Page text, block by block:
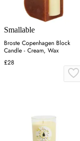
Smallable
Broste Copenhagen Block
Candle - Cream, Wax
£28